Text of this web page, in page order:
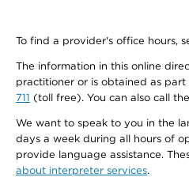
To find a provider's office hours,
The information in this online
practitioner or is obtained as
711 (toll free). You can also call
We want to speak to you in the
days a week during all hours of
provide language assistance.
about interpreter services.